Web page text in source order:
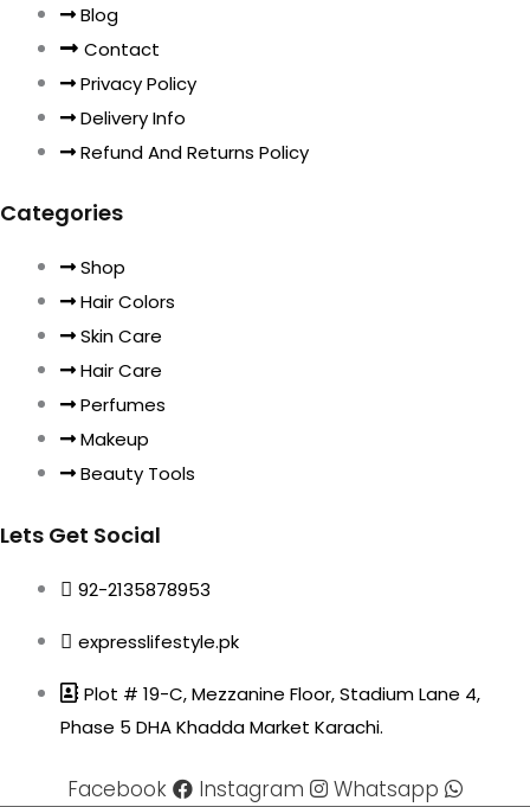
Blog
Contact
Privacy Policy
Delivery Info
Refund And Returns Policy
Categories
Shop
Hair Colors
Skin Care
Hair Care
Perfumes
Makeup
Beauty Tools
Lets Get Social
92-2135878953
expresslifestyle.pk
Plot # 19-C, Mezzanine Floor, Stadium Lane 4,
Phase 5 DHA Khadda Market Karachi.
Facebook Instagram Whatsapp